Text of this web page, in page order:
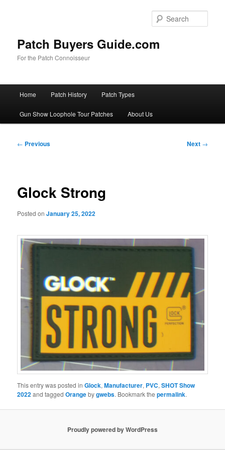
Patch Buyers Guide.com
For the Patch Connoisseur
Home Patch History Patch Types
Gun Show Loophole Tour Patches About Us
Post
← Previous Next →
Glock Strong
Posted onJanuary 25, 2022
This entry was posted inGlock,Manufacturer, PVC,SHOT Show
2022and taggedOrangebygwebs. Bookmark thepermalink.
Proudly powered by WordPress